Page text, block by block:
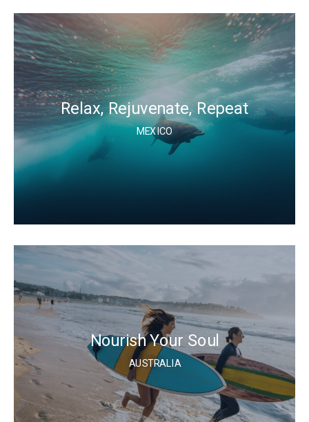
Relax, Rejuvenate, Repeat
MEXICO
Nourish Your Soul
AUSTRALIA